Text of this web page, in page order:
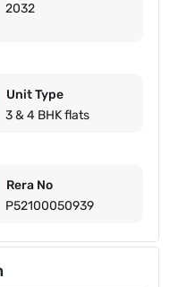
2032
Unit Type
3 & 4 BHK flats
Rera No
P52100050939